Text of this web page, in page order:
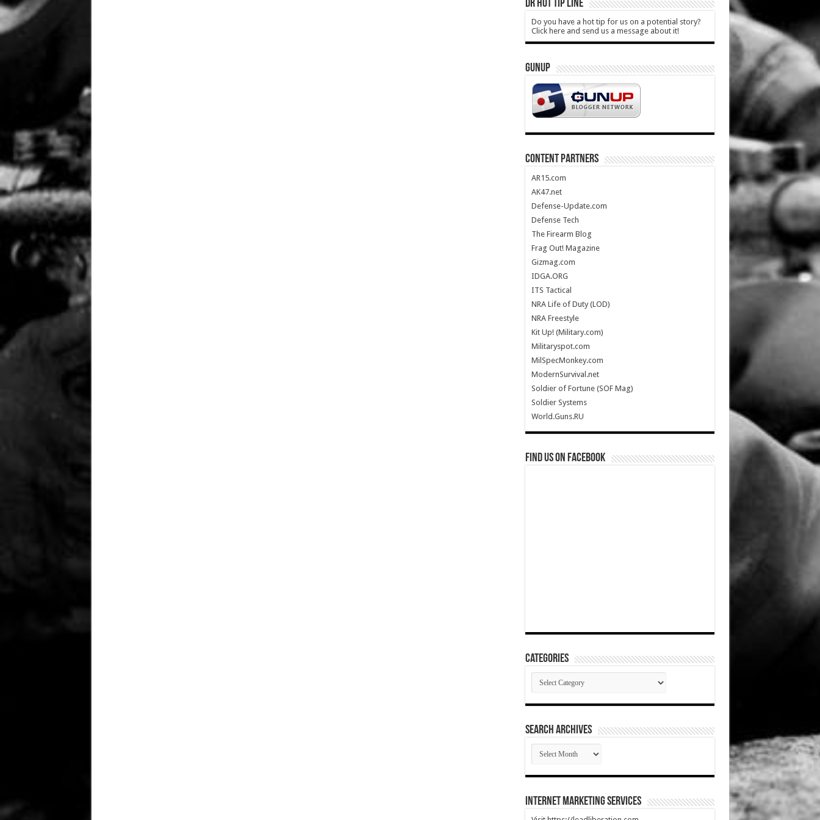
DR HOT TIP LINE
Do you have a hot tip for us on a potential story?
Click here and send us a message about it!
GUNUP
CONTENT PARTNERS
AR15.com
AK47.net
Defense-Update.com
Defense Tech
The Firearm Blog
Frag Out! Magazine
Gizmag.com
IDGA.ORG
ITS Tactical
NRA Life of Duty (LOD)
NRA Freestyle
Kit Up! (Military.com)
Militaryspot.com
MilSpecMonkey.com
ModernSurvival.net
Soldier of Fortune (SOF Mag)
Soldier Systems
World.Guns.RU
Find us on Facebook
Categories
Categories
SEARCH ARCHIVES
SEARCH
ARCHIVES
Internet Marketing Services